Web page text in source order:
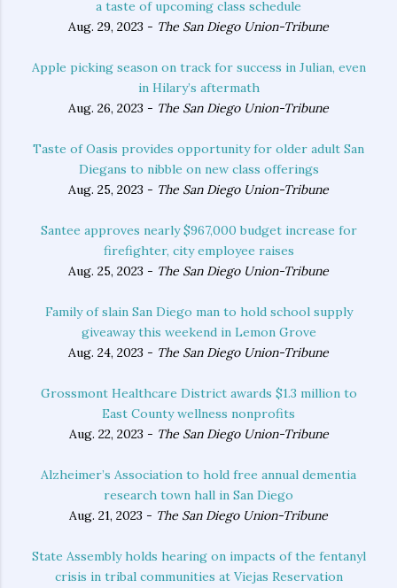
a taste of upcoming class schedule
Aug. 29, 2023 - The San Diego Union-Tribune
Apple picking season on track for success in Julian, even
in Hilary’s aftermath
Aug. 26, 2023 - The San Diego Union-Tribune
Taste of Oasis provides opportunity for older adult San
Diegans to nibble on new class offerings
Aug. 25, 2023 - The San Diego Union-Tribune
Santee approves nearly $967,000 budget increase for
firefighter, city employee raises
Aug. 25, 2023 - The San Diego Union-Tribune
Family of slain San Diego man to hold school supply
giveaway this weekend in Lemon Grove
Aug. 24, 2023 - The San Diego Union-Tribune
Grossmont Healthcare District awards $1.3 million to
East County wellness nonprofits
Aug. 22, 2023 - The San Diego Union-Tribune
Alzheimer’s Association to hold free annual dementia
research town hall in San Diego
Aug. 21, 2023 - The San Diego Union-Tribune
State Assembly holds hearing on impacts of the fentanyl
crisis in tribal communities at Viejas Reservation